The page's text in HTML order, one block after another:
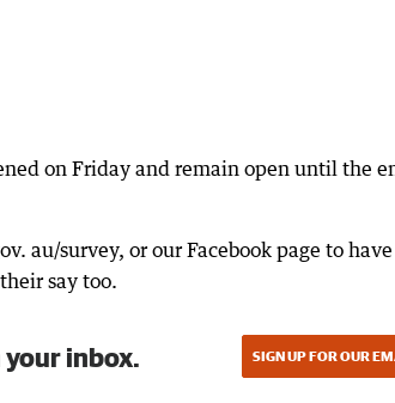
on Friday and remain open until the
au/survey, or our Facebook page to have
say too.
your inbox. SIGN UP FOR OUR